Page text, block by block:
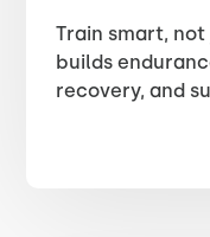
Train smart,
builds
recovery, and